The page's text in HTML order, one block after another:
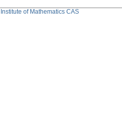
Institute of Mathematics CAS